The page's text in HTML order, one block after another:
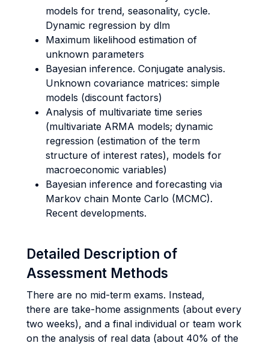
models for trend, seasonality, cycle.
Dynamic regression by dlm
Maximum likelihood estimation of
unknown parameters
Bayesian inference. Conjugate analysis.
Unknown covariance matrices: simple
models (discount factors)
Analysis of multivariate time series
(multivariate ARMA models; dynamic
regression (estimation of the term
structure of interest rates), models for
macroeconomic variables)
Bayesian inference and forecasting via
Markov chain Monte Carlo (MCMC).
Recent developments.
Detailed Description of
Assessment Methods
There are no mid-term exams. Instead,
there are take-home assignments (about every
two weeks), and a final individual or team work
on the analysis of real data (about 40% of the